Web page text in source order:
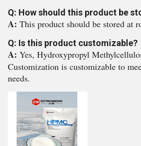
Q: How should this product be
A: This product should be stored at
Q: Is this product customizable?
A: Yes, Hydroxypropyl
Customization is customizable to
needs.